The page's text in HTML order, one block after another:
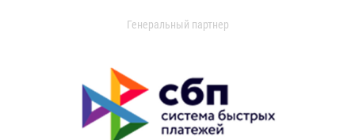
Генеральный партнер